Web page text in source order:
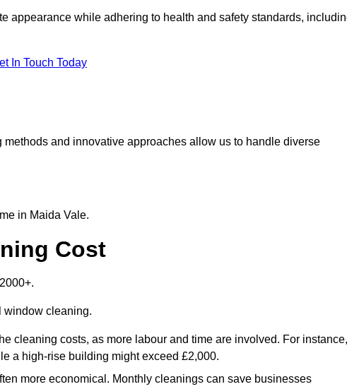
appearance while adhering to health and safety standards,
In Touch Today
and innovative approaches allow us to handle diverse
in Maida Vale.
Cost
window cleaning.
cleaning costs, as more labour and time are involved. For instance,
a high-rise building might exceed £2,000.
more economical. Monthly cleanings can save businesses